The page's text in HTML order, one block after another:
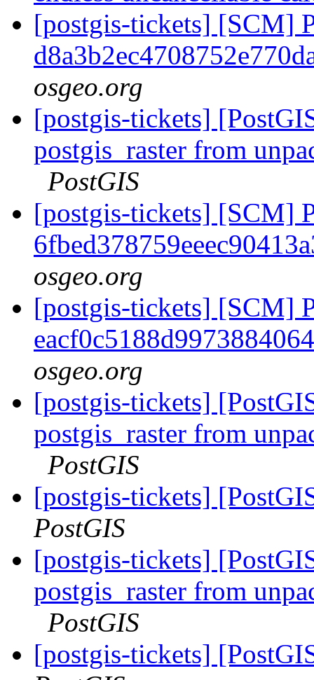
[postgis-tickets] [SCM]
osgeo.org
[postgis-tickets]
postgis_raster from
PostGIS
[postgis-tickets] [SCM]
osgeo.org
[postgis-tickets] [SCM]
osgeo.org
[postgis-tickets]
postgis_raster from
PostGIS
[postgis-tickets]
PostGIS
[postgis-tickets]
postgis_raster from
PostGIS
[postgis-tickets]